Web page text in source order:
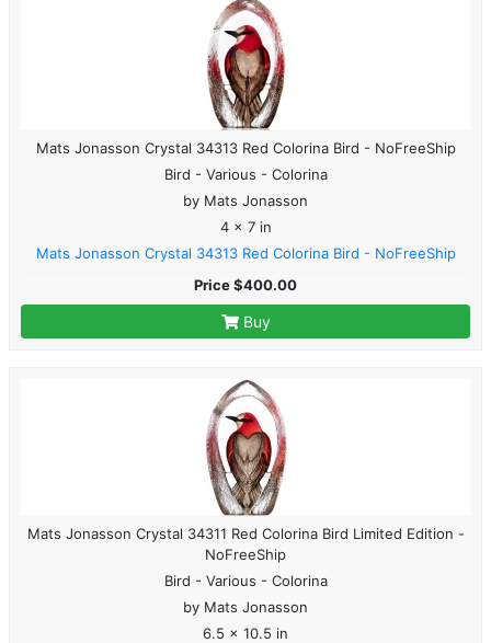
Mats Jonasson Crystal 34313 Red Colorina Bird - NoFreeShip
Bird - Various - Colorina
by Mats Jonasson
4 x 7 in
Mats Jonasson Crystal 34313 Red Colorina Bird - NoFreeShip
Price $400.00
Buy
Mats Jonasson Crystal 34311 Red Colorina Bird Limited Edition -
NoFreeShip
Bird - Various - Colorina
by Mats Jonasson
6.5 x 10.5 in